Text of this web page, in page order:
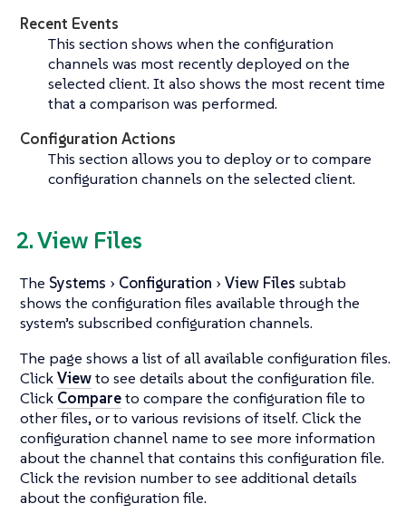
Recent Events
This section shows when the configuration
channels was most recently deployed on the
selected client. It also shows the most recent time
that a comparison was performed.
Configuration Actions
This section allows you to deploy or to compare
configuration channels on the selected client.
2. View Files
The Systems Configuration View Files subtab
shows the configuration files available through the
system’s subscribed configuration channels.
The page shows a list of all available configuration files.
ClickViewto see details about the configuration file.
Click Compareto compare the configuration file to
other files, or to various revisions of itself. Click the
configuration channel name to see more information
about the channel that contains this configuration file.
Click the revision number to see additional details
about the configuration file.